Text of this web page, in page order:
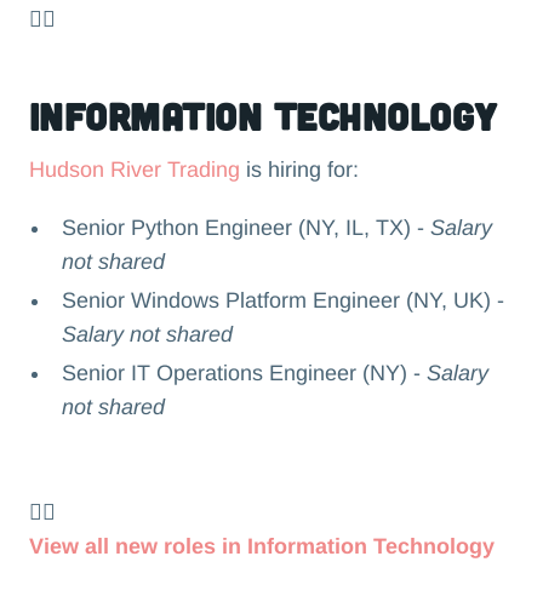
👉🏻
Information Technology
Hudson River Trading is hiring for:
Senior Python Engineer (NY, IL, TX) -Salary
not shared
Senior Windows Platform Engineer (NY, UK) -
Salary not shared
Senior IT Operations Engineer (NY) -Salary
not shared
👉🏻
View all new roles in Information Technology